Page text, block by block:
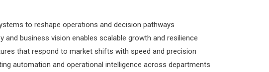
to reshape operations and decision pathways
and business vision enables scalable growth and resilience
that respond to market shifts with speed and precision
automation and operational intelligence across departments